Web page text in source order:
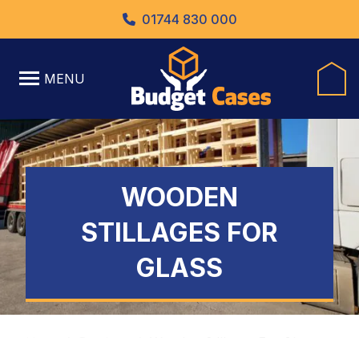
01744 830 000
MENU
WOODEN
STILLAGES FOR
GLASS